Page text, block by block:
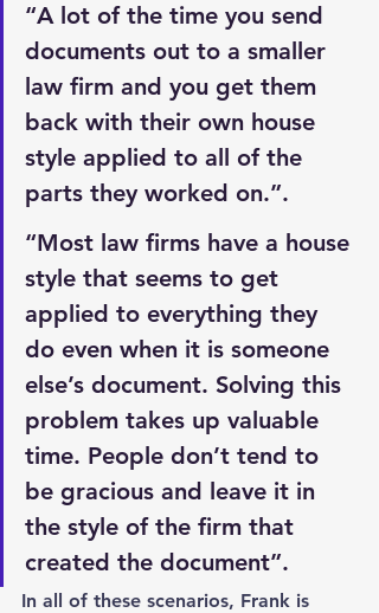
“A lot of the time you send
documents out to a smaller
law firm and you get them
back with their own house
style applied to all of the
parts they worked on.”.
“Most law firms have a house
style that seems to get
applied to everything they
do even when it is someone
else’s document. Solving this
problem takes up valuable
time. People don’t tend to
be gracious and leave it in
the style of the firm that
created the document”.
In all of these scenarios, Frank is